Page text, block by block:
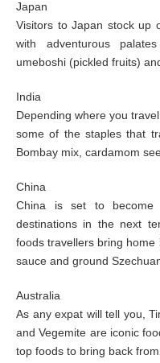
Japan
Visitors to Japan stock up
with adventurous
umeboshi (pickled fruits)
India
Depending where you
some of the staples that
Bombay mix, cardamom
China
China is set to
destinations in the next
foods travellers bring home
sauce and ground
Australia
As any expat will tell you,
and Vegemite are iconic
top foods to bring back